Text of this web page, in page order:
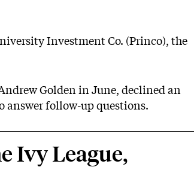
Investment Co. (Princo), the
Golden in June, declined an
answer follow-up questions.
Ivy League,